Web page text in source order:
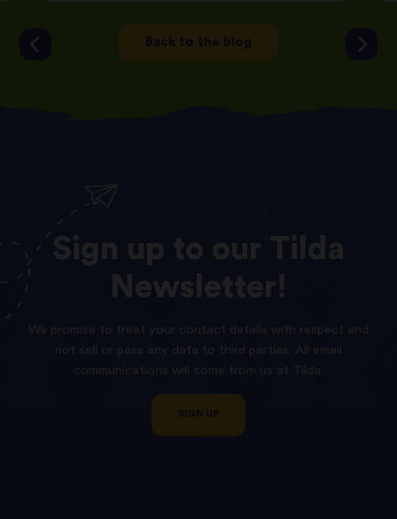
Back to the blog
Sign up our
Tilda
Newsletter!
We promise to treat your contact details with respect and
not sell or pass any data to third parties. All email
communications will come from us at Tilda.
SIGN UP